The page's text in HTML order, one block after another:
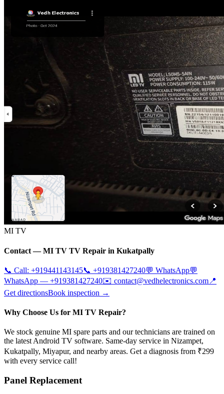
MI TV
Contact —MI TV TV Repair in Kukatpally
📞 Call: +919441143145📞 +919381427240💬 WhatsApp💬
WhatsApp — +919381427240✉️ contact@vedhelectronics.com 📍
Get directionsBook inspection →
Why Choose Us for MI TV Repair?
We stock genuine MI spare parts and our technicians are trained on
the latest Android TV software. Same-day service in Nizampet,
Kukatpally, Miyapur, and nearby areas. Get a diagnosis from ₹299
with every service call!
Panel Replacement